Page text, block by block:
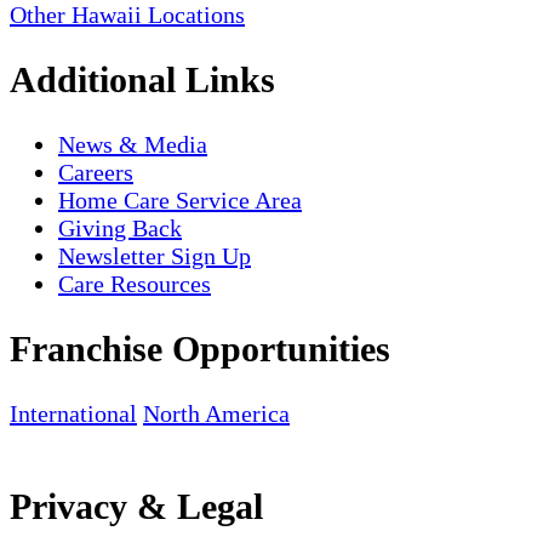
Other Hawaii Locations
Additional Links
News & Media
Careers
Home Care Service Area
Giving Back
Newsletter Sign Up
Care Resources
Franchise Opportunities
International North America
Privacy & Legal